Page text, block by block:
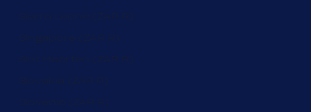
Sierra Leone (ZAR R)
Singapore (ZAR R)
Sint Maarten (ZAR R)
Slovakia (ZAR R)
Slovenia (ZAR R)